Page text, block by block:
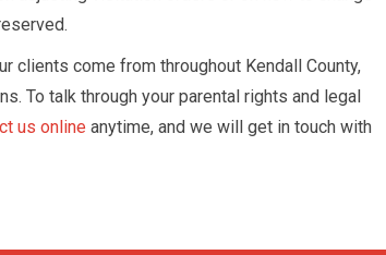
clients come from throughout Kendall County,
To talk through your parental rights and legal
us online anytime, and we will get in touch with